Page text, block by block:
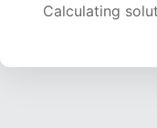
Calculating